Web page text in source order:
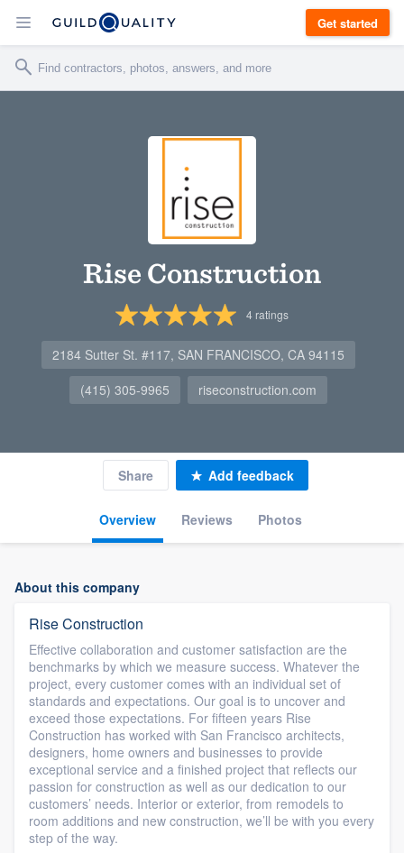
Get started
Rise Construction
4 ratings
2184 Sutter St. #117, SAN FRANCISCO, CA 94115
(415) 305-9965
riseconstruction.com
Overview Reviews Photos
Share Add feedback
About this company
Rise Construction
Effective collaboration and customer satisfaction are the
benchmarks by which we measure success. Whatever the
project, every customer comes with an individual set of
standards and expectations. Our goal is to uncover and
exceed those expectations. For fifteen years Rise
Construction has worked with San Francisco architects,
designers, home owners and businesses to provide
exceptional service and a finished project that reflects our
passion for construction as well as our dedication to our
customers’ needs. Interior or exterior, from remodels to
room additions and new construction, we’ll be with you every
step of the way.